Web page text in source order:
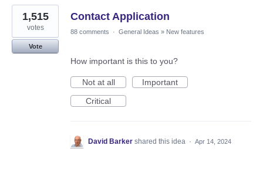
Contact Application
1,515
votes
Vote
88 comments · General Ideas » New features
How important is this to you?
Not at all
Important
Critical
David Barker shared this idea · Apr 14, 2024